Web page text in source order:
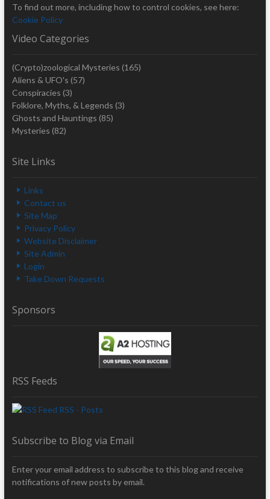
To find out more, including how to control cookies, see here:
Cookie Policy
Video Categories
(Crypto)zoological Mysteries (165)
Aliens & UFO's (57)
Conspiracies (3)
Folklore, Myths, & Legends (3)
Ghosts and Hauntings (85)
Mysteries (82)
Site Links
Links
Contact us
Site Map
Privacy Policy
Website Disclaimer
Site Admin
Login
Take Down Requests
Sponsors
RSS Feeds
RSS - Posts
Subscribe to Blog via Email
Enter your email address to subscribe to this blog and receive
notifications of new posts by email.